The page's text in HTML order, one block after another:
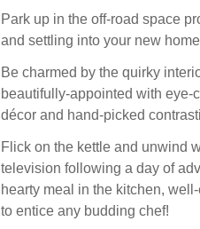
Park up in the off-road space
and settling into your new
Be charmed by the quirky
beautifully-appointed with eye-
décor and hand-picked
Flick on the kettle and unwind
television following a day of
hearty meal in the kitchen,
to entice any budding chef!